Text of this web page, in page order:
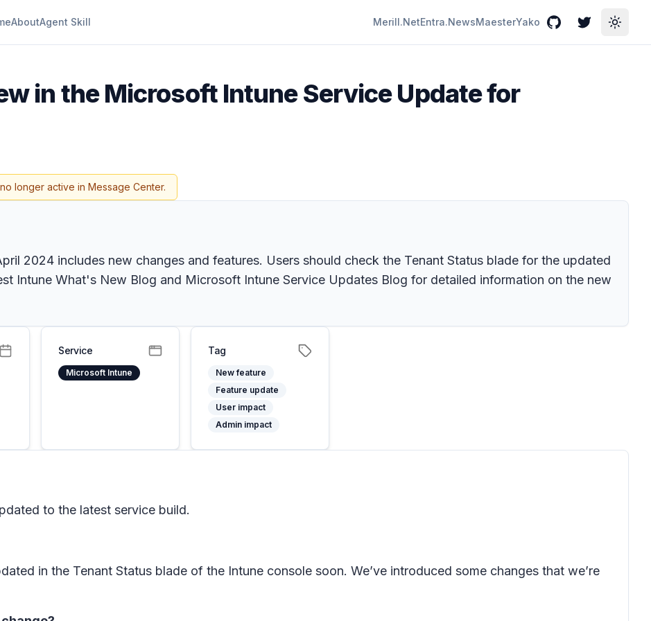
AboutAgent Skill Merill.NetEntra.NewsMaesterYako GitHubTwitterToggle
in the Microsoft Intune Service Update for
longer active in Message Center.
2024 includes new changes and features. Users should check the Tenant Status blade for the updated
Intune What's New Blog and Microsoft Intune Service Updates Blog for detailed information on the new
Service
Microsoft Intune
Tag
New feature
Feature update
User impact
Admin impact
to the latest service build.
in the Tenant Status blade of the Intune console soon. We’ve introduced some changes that we’re